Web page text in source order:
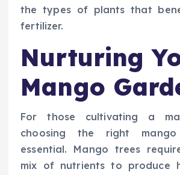
the types of plants that
fertilizer.
Nurturing
Mango
For those cultivating a
choosing the right
essential. Mango trees
mix of nutrients to produce